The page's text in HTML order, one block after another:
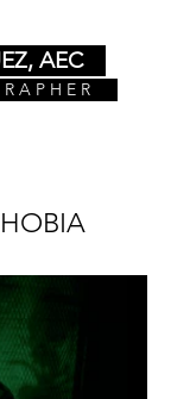
AEC
A P H E R